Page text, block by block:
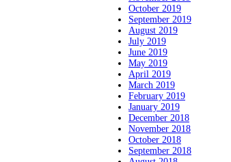
October 2019
September 2019
August 2019
July 2019
June 2019
May 2019
April 2019
March 2019
February 2019
January 2019
December 2018
November 2018
October 2018
September 2018